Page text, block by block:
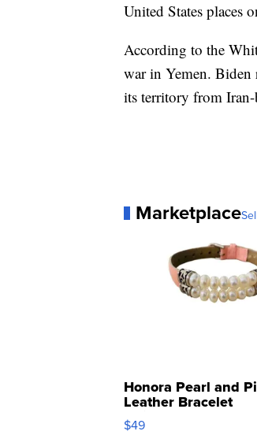
United States places
According to the
war in Yemen. Biden
its territory from
Marketplace
Honora Pearl and
Leather Bracelet
Adjustable Buckle
$49